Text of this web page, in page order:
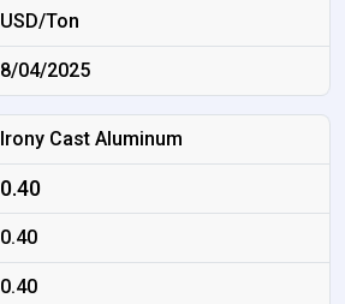
USD/Ton
8/04/2025
Irony Cast Aluminum
0.40
0.40
0.40